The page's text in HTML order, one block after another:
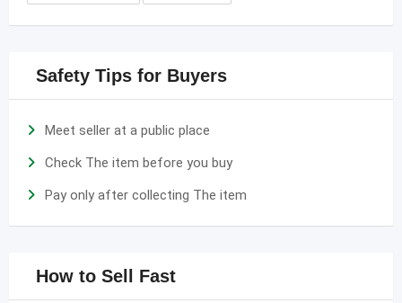
Safety Tips for Buyers
Meet seller at a public place
Check The item before you buy
Pay only after collecting The item
How to Sell Fast